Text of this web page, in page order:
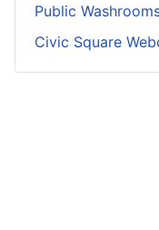
Public
Civic Square